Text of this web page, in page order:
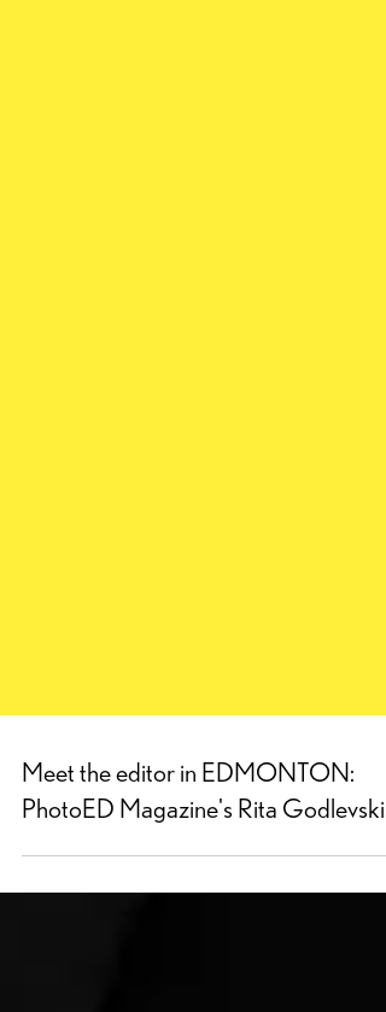
Meet the editor in EDMONTON:
PhotoED Magazine's Rita Godlevskis